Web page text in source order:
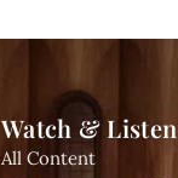
Watch & Listen
All Content